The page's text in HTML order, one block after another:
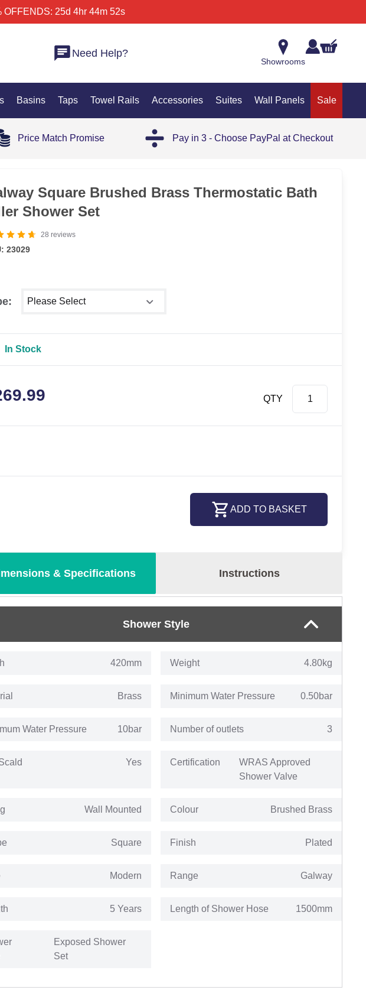
OFFENDS: 25d 4hr 44m 52s
Need Help?
Showrooms
Basins Taps Towel Rails Accessories Suites Wall Panels Sale
Price Match Promise Pay in 3 - Choose PayPal at Checkout
Square Brushed Brass Thermostatic Bath
Shower Set
28 reviews
23029
In Stock
QTY
ADD TO BASKET
& Specifications Instructions
Shower Style
420mm Weight 4.80kg
Brass Minimum Water Pressure 0.50bar
Water Pressure 10bar Number of outlets 3
Yes Certification
WRAS Approved
Shower Valve
Wall Mounted Colour Brushed Brass
Square Finish Plated
Modern Range Galway
5 Years Length of Shower Hose 1500mm
Exposed Shower
Set